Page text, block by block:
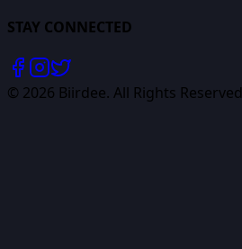
STAY CONNECTED
© 2026 Biirdee. All Rights Reserved